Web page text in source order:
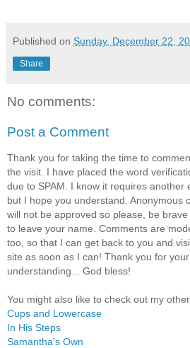
Published on Sunday, December 22,
Share
No comments:
Post a Comment
Thank you for taking the time to
the visit. I have placed the word
due to SPAM. I know it requires another
but I hope you understand. Anonymous
will not be approved so please, be brave
to leave your name. Comments are
too, so that I can get back to you and
site as soon as I can! Thank you for your
understanding... God bless!
You might also like to check out my
Cups and Lowercase
In His Steps
Samantha's Own